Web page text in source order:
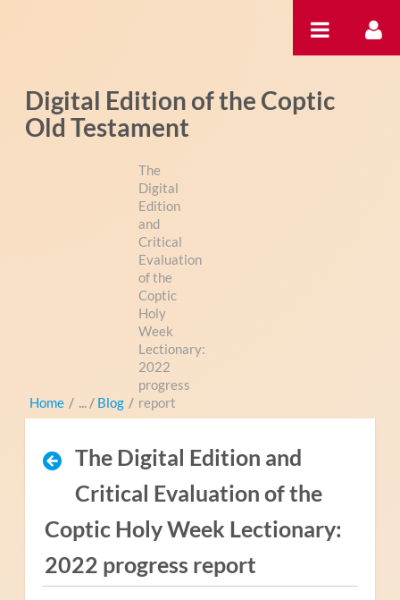
Digital Edition of the Coptic
Old Testament
Home / Blog /
The
Digital
Edition
and
Critical
Evaluation
of the
Coptic
Holy
Week
Lectionary:
2022
progress
report
The Digital Edition and
Critical Evaluation of the
Coptic Holy Week Lectionary:
2022 progress report